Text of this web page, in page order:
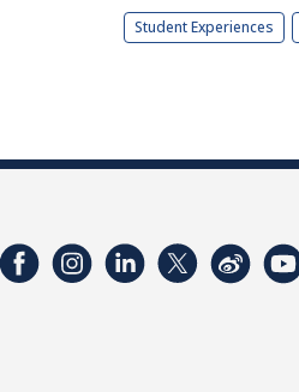
Student Experiences